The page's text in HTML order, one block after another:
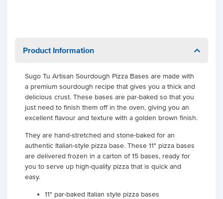
Product Information
Sugo Tu Artisan Sourdough Pizza Bases are made with
a premium sourdough recipe that gives you a thick and
delicious crust. These bases are par-baked so that you
just need to finish them off in the oven, giving you an
excellent flavour and texture with a golden brown finish.
They are hand-stretched and stone-baked for an
authentic Italian-style pizza base. These 11" pizza bases
are delivered frozen in a carton of 15 bases, ready for
you to serve up high-quality pizza that is quick and
easy.
11" par-baked Italian style pizza bases